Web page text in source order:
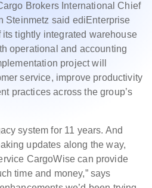
Brokers International Chief
Steinmetz said ediEnterprise
tightly integrated warehouse
operational and accounting
project will
service, improve productivity
practices across the group’s
system for 11 years. And
updates along the way,
CargoWise can provide
time and money,” says